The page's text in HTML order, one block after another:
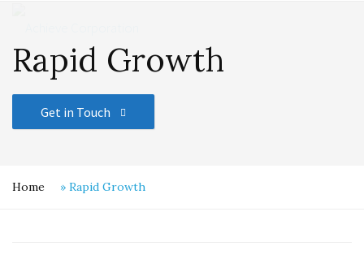
Rapid Growth
Get in Touch
Home » Rapid Growth